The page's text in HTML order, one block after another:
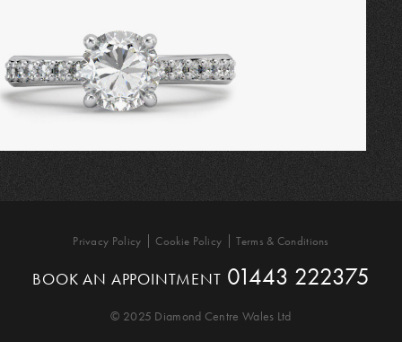
Privacy Policy Cookie Policy Terms & Conditions
BOOK AN APPOINTMENT 01443 222375
© 2025 Diamond Centre Wales Ltd